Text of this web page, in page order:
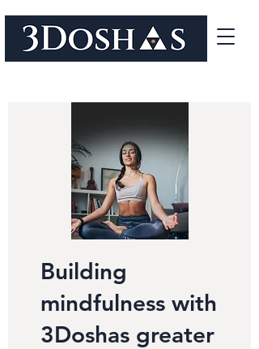
Building
mindfulness with
3Doshas greater